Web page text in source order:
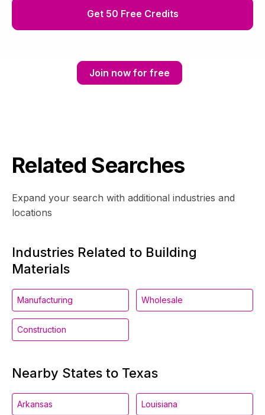
Get 50 Free Credits
Join now for free
Related Searches
Expand your search with additional industries and
locations
Industries Related to Building
Materials
Manufacturing Wholesale
Construction
Nearby States to Texas
Arkansas Louisiana